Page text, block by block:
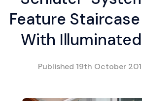
Feature
With
Published 19th October